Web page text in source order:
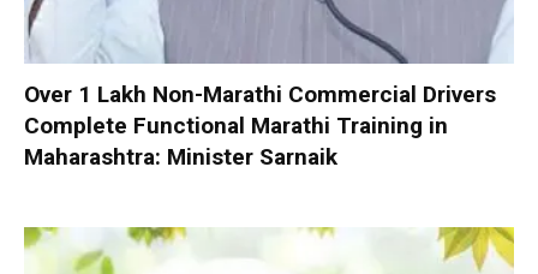
Over 1 Lakh Non-Marathi Commercial Drivers
Complete Functional Marathi Training in
Maharashtra: Minister Sarnaik